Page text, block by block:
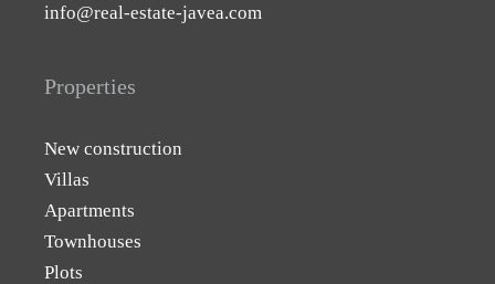
info@real-estate-javea.com
Properties
New construction
Villas
Apartments
Townhouses
Plots